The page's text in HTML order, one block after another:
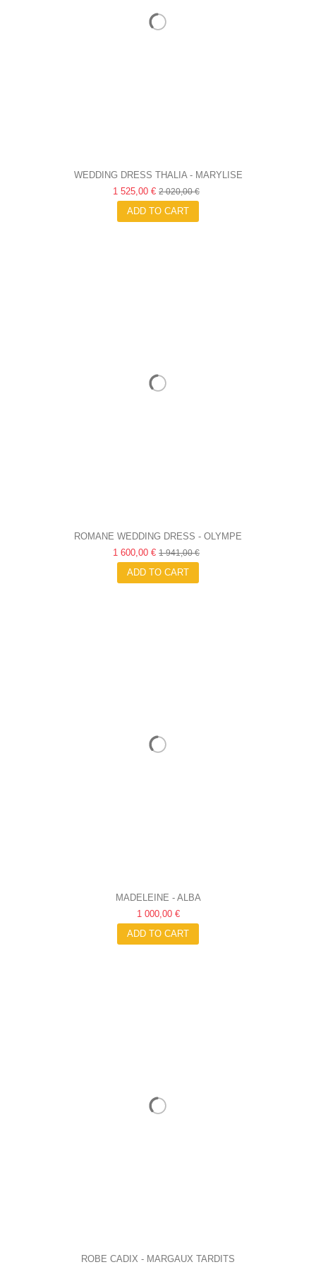
WEDDING DRESS THALIA - MARYLISE
1 525,00 € 2 020,00 €
ADD TO CART
ROMANE WEDDING DRESS - OLYMPE
1 600,00 € 1 941,00 €
ADD TO CART
MADELEINE - ALBA
1 000,00 €
ADD TO CART
ROBE CADIX - MARGAUX TARDITS